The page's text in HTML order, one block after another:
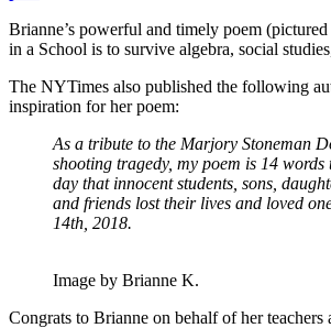
Brianne’s powerful and timely poem
in a School is to survive algebra, social
The NYTimes also published the following
inspiration for her poem:
As a tribute to the Marjory Stoneman
shooting tragedy, my poem is 14 words
day that innocent students, sons,
and friends lost their lives and loved
14th, 2018.
Image by Brianne K.
Congrats to Brianne on behalf of her teachers